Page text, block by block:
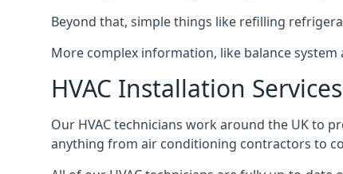
Beyond that, simple things like refilling
More complex information, like balance
HVAC Installation Services
Our HVAC technicians work around the UK to
anything from air conditioning contractors to